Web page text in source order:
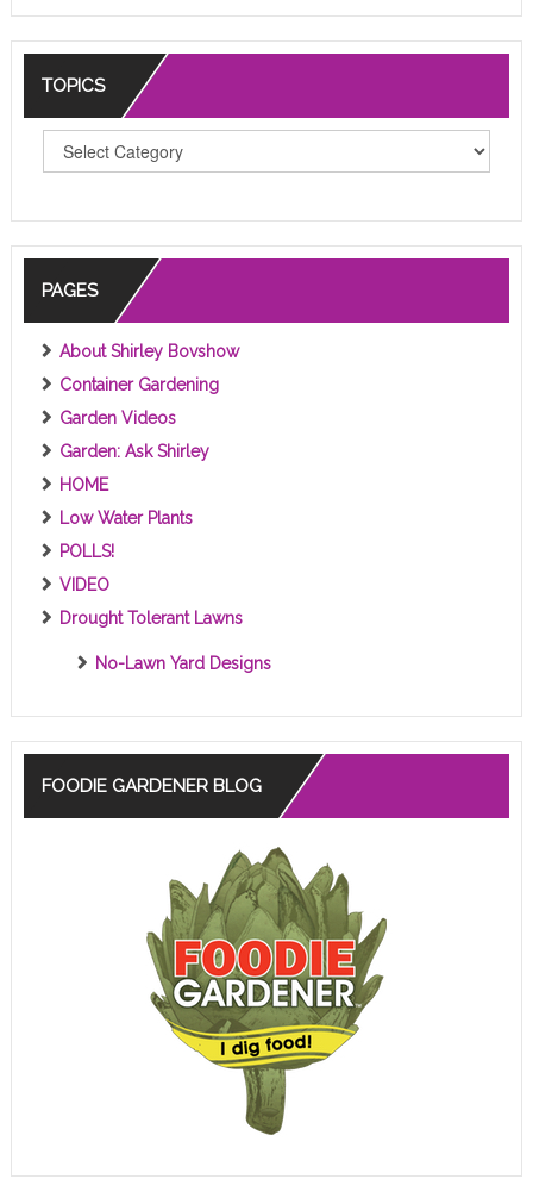
TOPICS
C
S
PAGES
About Shirley Bovshow
Container Gardening
Garden Videos
Garden: Ask Shirley
HOME
Low Water Plants
POLLS!
VIDEO
Drought Tolerant Lawns
No-Lawn Yard Designs
FOODIE GARDENER BLOG